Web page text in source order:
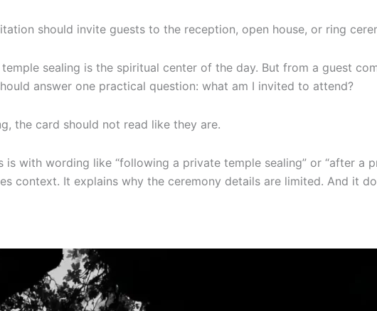
should invite guests to the reception, open house, or ring
sealing is the spiritual center of the day. But from a guest
answer one practical question: what am I invited to attend?
the card should not read like they are.
with wording like “following a private temple sealing” or “after a
context. It explains why the ceremony details are limited. And it